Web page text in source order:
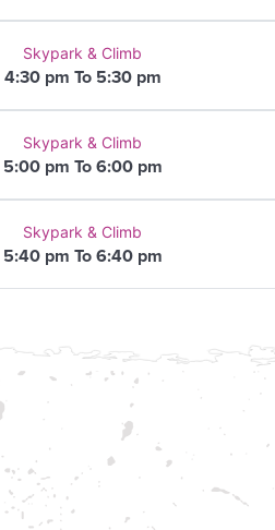
Skypark & Climb
4:30 pm To 5:30 pm
Skypark & Climb
5:00 pm To 6:00 pm
Skypark & Climb
5:40 pm To 6:40 pm